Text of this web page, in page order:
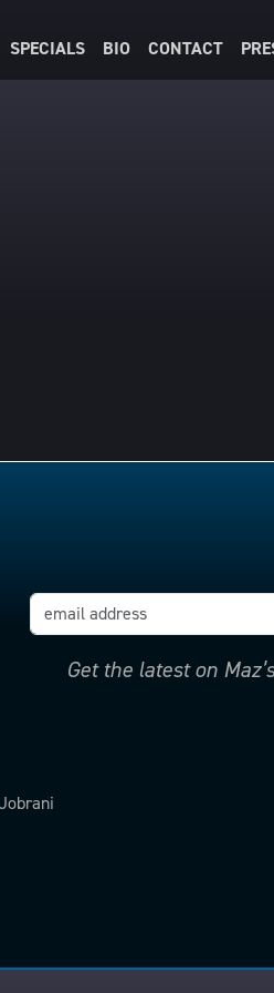
SPECIALS BIO CONTACT
Get the latest on